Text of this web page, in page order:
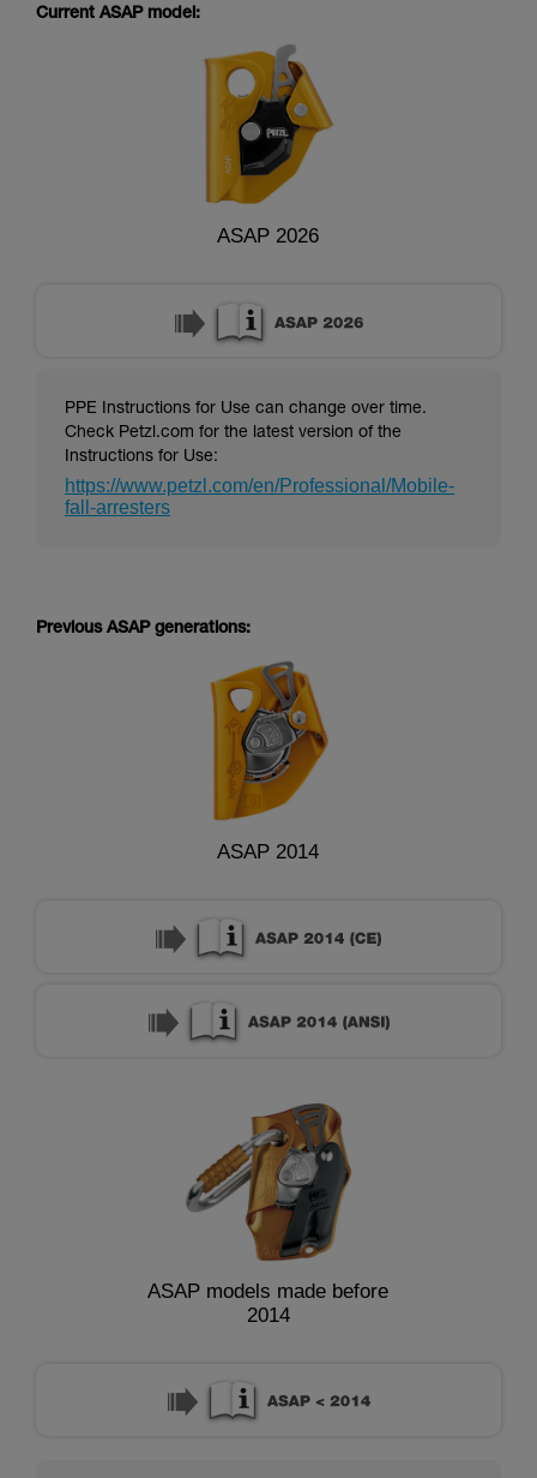
training. Work with a professional to confirm
your ability to perform these techniques safely
and independently before attempting them
We provide examples of techniques related to
your activity. There may be others that we do
not describe here.
Current ASAP model:
ASAP 2026
PPE Instructions for Use can change over time.
Check Petzl.com for the latest version of the
Instructions for Use:
https://www.petzl.com/en/Professional/Mobile-
fall-arresters
Previous ASAP generations:
ASAP 2014
ASAP models made before
2014